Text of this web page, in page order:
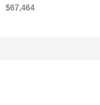
$67,464